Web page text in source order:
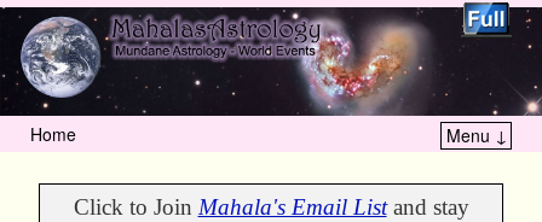
Home Menu ↓
Click to Join Mahala's Email Listand stay